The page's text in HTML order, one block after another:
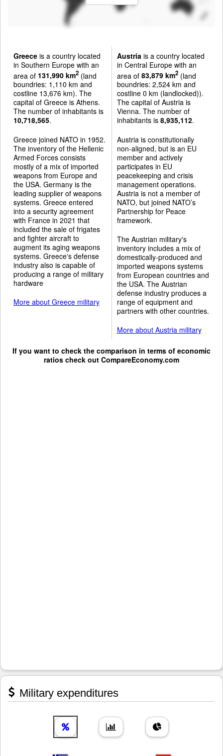
Greece is a country located
in Southern Europe with an
area of 131,990 km2 (land
boundries: 1,110 km and
costline 13,676 km). The
capital of Greece is Athens.
The number of inhabitants is
10,718,565.
Greece joined NATO in 1952.
The inventory of the Hellenic
Armed Forces consists
mostly of a mix of imported
weapons from Europe and
the USA. Germany is the
leading supplier of weapons
systems. Greece entered
into a security agreement
with France in 2021 that
included the sale of frigates
and fighter aircraft to
augment its aging weapons
systems. Greece's defense
industry also is capable of
producing a range of military
hardware
More about Greece military
Austria is a country located
in Central Europe with an
area of 83,879 km2(land
boundries: 2,524 km and
costline 0 km (landlocked)).
The capital of Austria is
Vienna. The number of
inhabitants is 8,935,112.
Austria is constitutionally
non-aligned, but is an EU
member and actively
participates in EU
peacekeeping and crisis
management operations.
Austria is not a member of
NATO, but joined NATO’s
Partnership for Peace
framework.
The Austrian military's
inventory includes a mix of
domestically-produced and
imported weapons systems
from European countries and
the USA. The Austrian
defense industry produces a
range of equipment and
partners with other countries.
More about Austria military
If you want to check the comparison in terms of economic
ratios check out CompareEconomy.com
Military expenditures